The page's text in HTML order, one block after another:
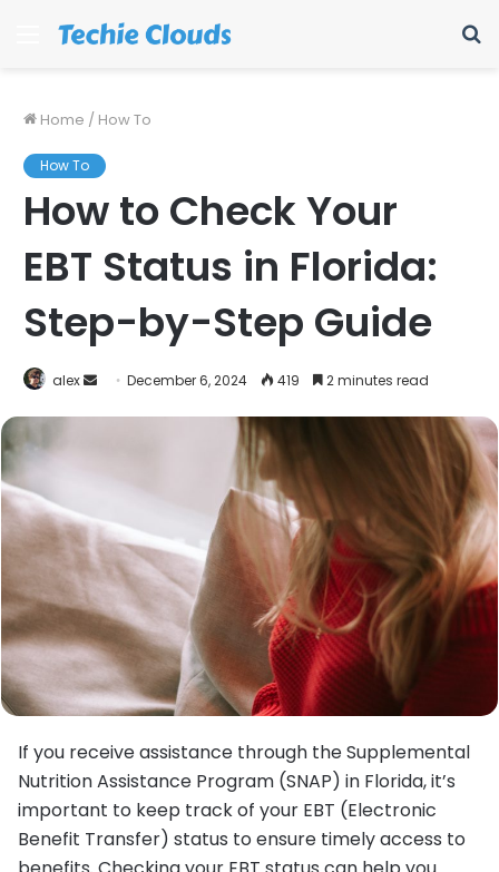
Menu
Home / How To
How To
How to Check Your
EBT Status in Florida:
Step-by-Step Guide
alex
SendDecember 6, 2024 419 2 minutes read
If you receive assistance through the Supplemental
Nutrition Assistance Program (SNAP) in Florida, it’s
important to keep track of your EBT (Electronic
Benefit Transfer) status to ensure timely access to